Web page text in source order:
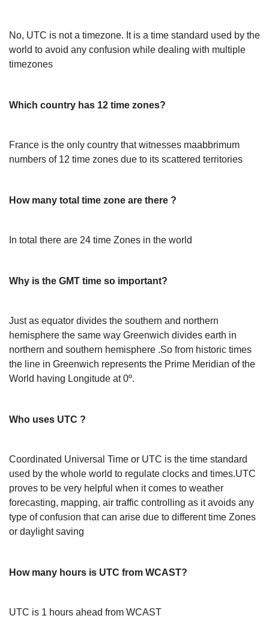
No, UTC is not a timezone. It is a time standard used by the
world to avoid any confusion while dealing with multiple
timezones
Which country has 12 time zones?
France is the only country that witnesses maabbrimum
numbers of 12 time zones due to its scattered territories
How many total time zone are there ?
In total there are 24 time Zones in the world
Why is the GMT time so important?
Just as equator divides the southern and northern
hemisphere the same way Greenwich divides earth in
northern and southern hemisphere .So from historic times
the line in Greenwich represents the Prime Meridian of the
World having Longitude at 0º.
Who uses UTC ?
Coordinated Universal Time or UTC is the time standard
used by the whole world to regulate clocks and times.UTC
proves to be very helpful when it comes to weather
forecasting, mapping, air traffic controlling as it avoids any
type of confusion that can arise due to different time Zones
or daylight saving
How many hours is UTC from WCAST?
UTC is 1 hours ahead from WCAST